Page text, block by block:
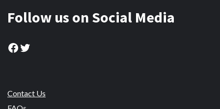
Follow us on Social Media
Facebook
Twitter
Contact Us